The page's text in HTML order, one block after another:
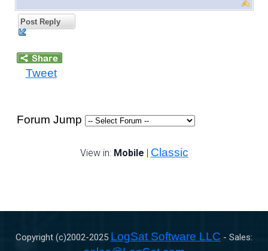
Post Reply
Tweet
Forum Jump
View in: Mobile | Classic
Copyright (c)2002-2025 LogSat Software LLC - Sales: